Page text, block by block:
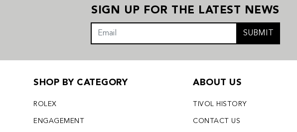
SIGN UP FOR THE LATEST NEWS
SUBMIT
SHOP BY CATEGORY
ROLEX
ENGAGEMENT
ABOUT US
TIVOL HISTORY
CONTACT US